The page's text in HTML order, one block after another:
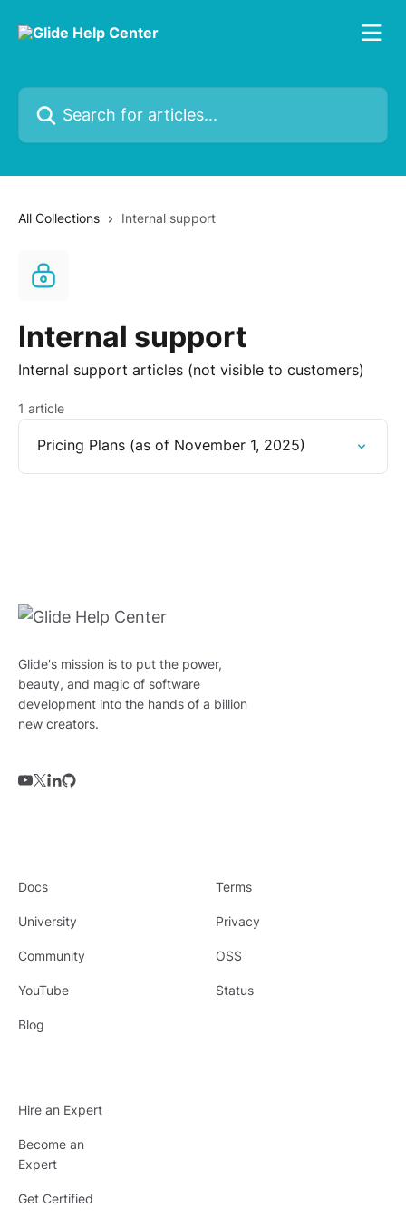
Search for articles...
All Collections Internal support
Internal support
Internal support articles (not visible to customers)
1 article
Pricing Plans (as of November 1, 2025)
Glide's mission is to put the power,
beauty, and magic of software
development into the hands of a billion
new creators.
Docs
University
Community
YouTube
Blog
Terms
Privacy
OSS
Status
Hire an Expert
Become an
Expert
Get Certified